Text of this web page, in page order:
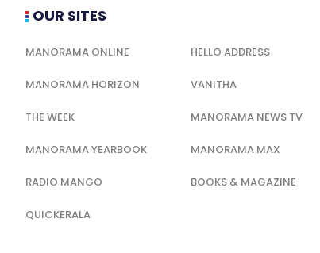
OUR SITES
MANORAMA ONLINE HELLO ADDRESS
MANORAMA HORIZON VANITHA
THE WEEK MANORAMA NEWS TV
MANORAMA YEARBOOK MANORAMA MAX
RADIO MANGO BOOKS & MAGAZINE
QUICKERALA